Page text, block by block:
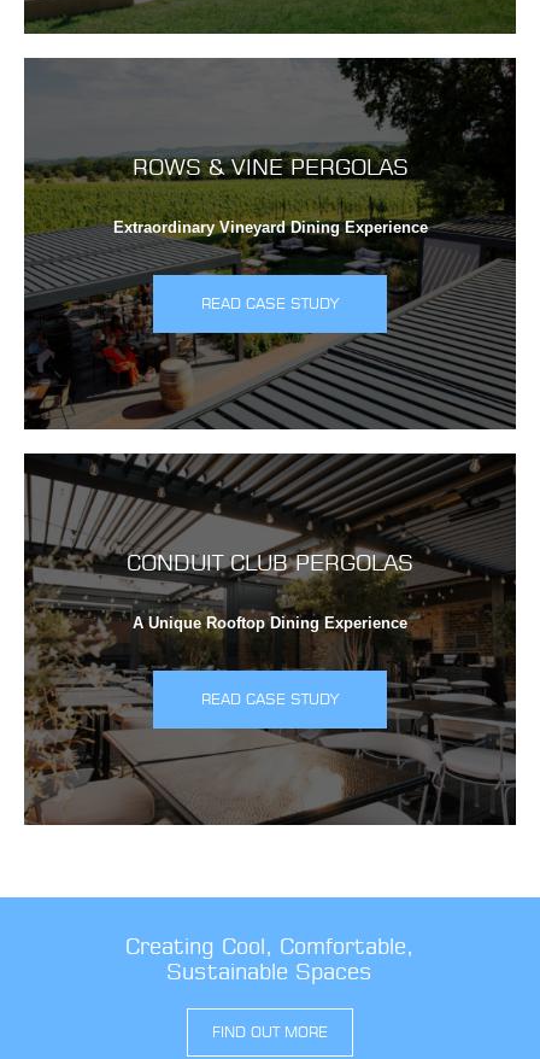
ROWS & VINE PERGOLAS
Extraordinary Vineyard Dining Experience
READ CASE STUDY
CONDUIT CLUB PERGOLAS
A Unique Rooftop Dining Experience
READ CASE STUDY
Creating Cool, Comfortable,
Sustainable Spaces
FIND OUT MORE